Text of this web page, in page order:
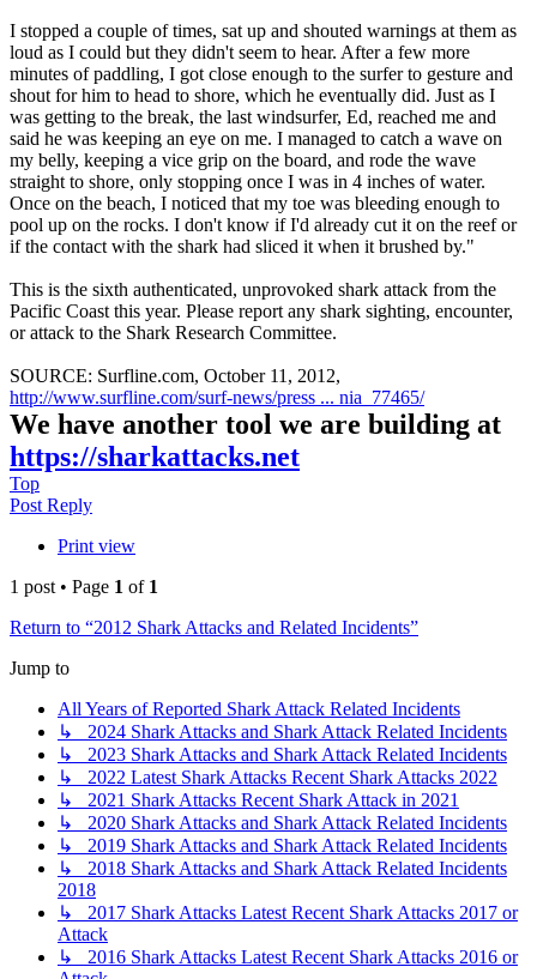
I stopped a couple of times, sat up and shouted warnings at them as
loud as I could but they didn't seem to hear. After a few more
minutes of paddling, I got close enough to the surfer to gesture and
shout for him to head to shore, which he eventually did. Just as I
was getting to the break, the last windsurfer, Ed, reached me and
said he was keeping an eye on me. I managed to catch a wave on
my belly, keeping a vice grip on the board, and rode the wave
straight to shore, only stopping once I was in 4 inches of water.
Once on the beach, I noticed that my toe was bleeding enough to
pool up on the rocks. I don't know if I'd already cut it on the reef or
if the contact with the shark had sliced it when it brushed by."
This is the sixth authenticated, unprovoked shark attack from the
Pacific Coast this year. Please report any shark sighting, encounter,
or attack to the Shark Research Committee.
SOURCE: Surfline.com, October 11, 2012,
http://www.surfline.com/surf-news/press ... nia_77465/
We have another tool we are building at
https://sharkattacks.net
Top
Post Reply
Print view
1 post • Page 1 of 1
Return to “2012 Shark Attacks and Related Incidents”
Jump to
All Years of Reported Shark Attack Related Incidents
↳ 2024 Shark Attacks and Shark Attack Related Incidents
↳ 2023 Shark Attacks and Shark Attack Related Incidents
↳ 2022 Latest Shark Attacks Recent Shark Attacks 2022
↳ 2021 Shark Attacks Recent Shark Attack in 2021
↳ 2020 Shark Attacks and Shark Attack Related Incidents
↳ 2019 Shark Attacks and Shark Attack Related Incidents
↳ 2018 Shark Attacks and Shark Attack Related Incidents
2018
↳ 2017 Shark Attacks Latest Recent Shark Attacks 2017 or
Attack
↳ 2016 Shark Attacks Latest Recent Shark Attacks 2016 or